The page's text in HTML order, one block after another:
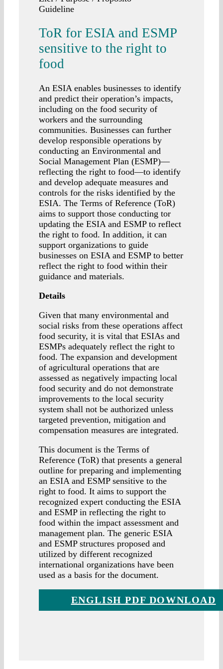
Guideline
ToR for ESIA and ESMP
sensitive to the right to
food
An ESIA enables businesses to identify
and predict their operation’s impacts,
including on the food security of
workers and the surrounding
communities. Businesses can further
develop responsible operations by
conducting an Environmental and
Social Management Plan (ESMP)—
reflecting the right to food—to identify
and develop adequate measures and
controls for the risks identified by the
ESIA. The Terms of Reference (ToR)
aims to support those conducting tor
updating the ESIA and ESMP to reflect
the right to food. In addition, it can
support organizations to guide
businesses on ESIA and ESMP to better
reflect the right to food within their
guidance and materials.
Details
Given that many environmental and
social risks from these operations affect
food security, it is vital that ESIAs and
ESMPs adequately reflect the right to
food. The expansion and development
of agricultural operations that are
assessed as negatively impacting local
food security and do not demonstrate
improvements to the local security
system shall not be authorized unless
targeted prevention, mitigation and
compensation measures are integrated.
This document is the Terms of
Reference (ToR) that presents a general
outline for preparing and implementing
an ESIA and ESMP sensitive to the
right to food. It aims to support the
recognized expert conducting the ESIA
and ESMP in reflecting the right to
food within the impact assessment and
management plan. The generic ESIA
and ESMP structures proposed and
utilized by different recognized
international organizations have been
used as a basis for the document.
ENGLISH PDF DOWNLOAD